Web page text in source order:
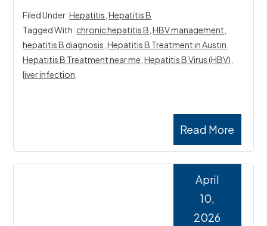
Read More
Filed Under:Hepatitis ,Hepatitis B
Tagged With: chronic hepatitis B ,HBV management
hepatitis B diagnosis ,Hepatitis B Treatment in Austin
Hepatitis B Treatment near me ,Hepatitis B Virus (HBV)
liver infection
April
10,
2026